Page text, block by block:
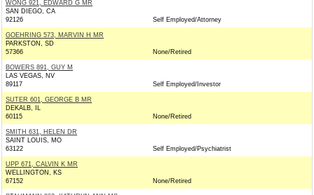
WONG 921, EDWARD G MR
SAN DIEGO, CA
92126
Self Employed/Attorney
GOEHRING 573, MARVIN H MR
PARKSTON, SD
57366
None/Retired
BOWERS 891, GUY M
LAS VEGAS, NV
89117
Self Employed/Investor
SUTER 601, GEORGE B MR
DEKALB, IL
60115
None/Retired
SMITH 631, HELEN DR
SAINT LOUIS, MO
63122
Self Employed/Psychiatrist
UPP 671, CALVIN K MR
WELLINGTON, KS
67152
None/Retired